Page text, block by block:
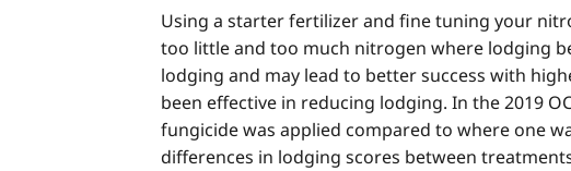
Using a starter fertilizer and fine tuning your
too little and too much nitrogen where lodging
lodging and may lead to better success with
been effective in reducing lodging. In the 2019
fungicide was applied compared to where one
differences in lodging scores between